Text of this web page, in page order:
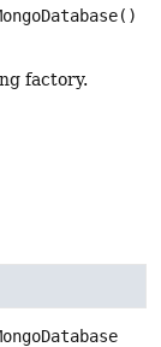
()
factory.